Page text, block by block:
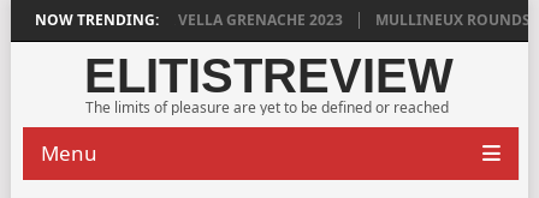
NOW TRENDING:
DYLAN GRIGG’S VINYA VELLA GRENACHE 2023 MULLINEUX
ELITISTREVIEW
The limits of pleasure are yet to be defined or reached
Menu